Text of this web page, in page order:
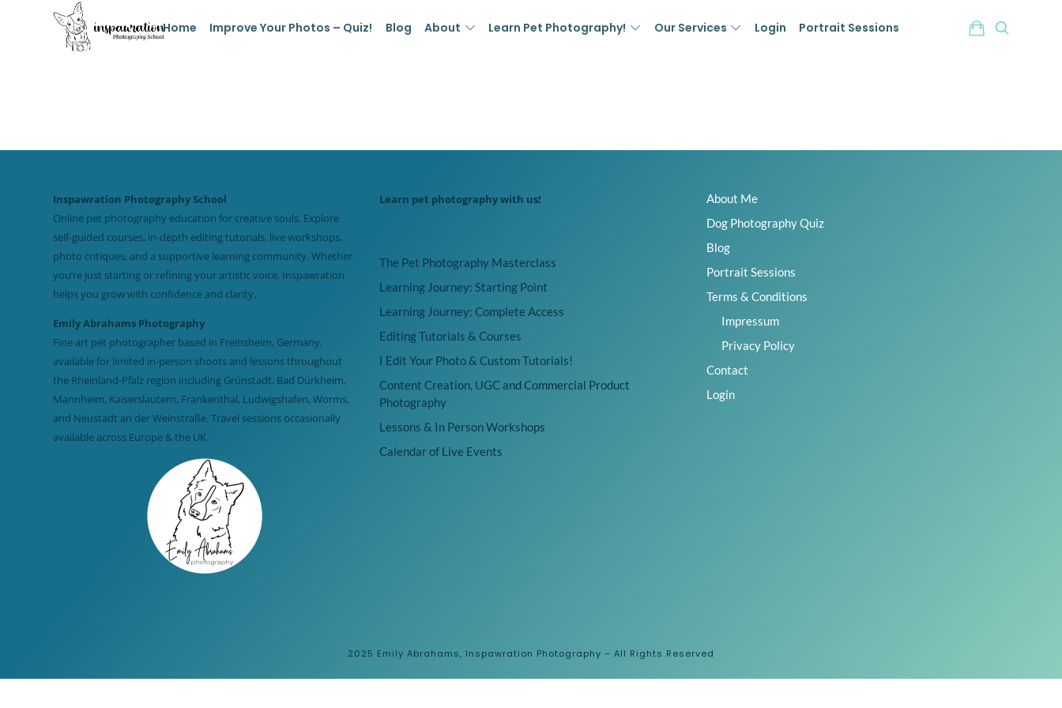
Home Improve Your Photos – Quiz! Blog About Learn Pet Photography! Our Services Login Portrait Sessions
Inspawration Photography School
Online pet photography education for creative souls. Explore
self-guided courses, in-depth editing tutorials, live workshops,
photo critiques, and a supportive learning community. Whether
you’re just starting or refining your artistic voice, Inspawration
helps you grow with confidence and clarity.
Emily Abrahams Photography
Fine art pet photographer based in Freinsheim, Germany,
available for limited in-person shoots and lessons throughout
the Rheinland-Pfalz region including Grünstadt, Bad Dürkheim,
Mannheim, Kaiserslautern, Frankenthal, Ludwigshafen, Worms,
and Neustadt an der Weinstraße. Travel sessions occasionally
available across Europe & the UK.
Learn pet photography with us!
The Pet Photography Masterclass
Learning Journey: Starting Point
Learning Journey: Complete Access
Editing Tutorials & Courses
I Edit Your Photo & Custom Tutorials!
Content Creation, UGC and Commercial Product
Photography
Lessons & In Person Workshops
Calendar of Live Events
About Me
Dog Photography Quiz
Blog
Portrait Sessions
Terms & Conditions
Impressum
Privacy Policy
Contact
Login
2025 Emily Abrahams, Inspawration Photography – All Rights Reserved